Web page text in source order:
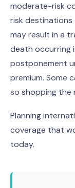
moderate-risk
risk
may result in a
death occurring
postponement
premium. Some
so shopping the
Planning
coverage that
today.